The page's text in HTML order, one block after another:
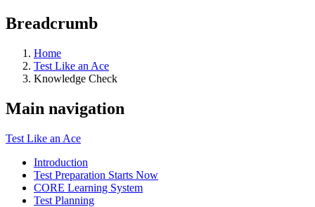
Breadcrumb
Home
Test Like an Ace
Knowledge Check
Main navigation
Test Like an Ace
Introduction
Test Preparation Starts Now
CORE Learning System
Test Planning